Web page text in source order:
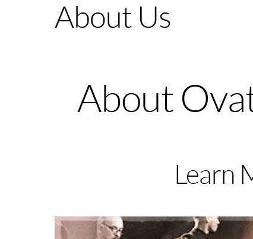
About Us
About
Learn